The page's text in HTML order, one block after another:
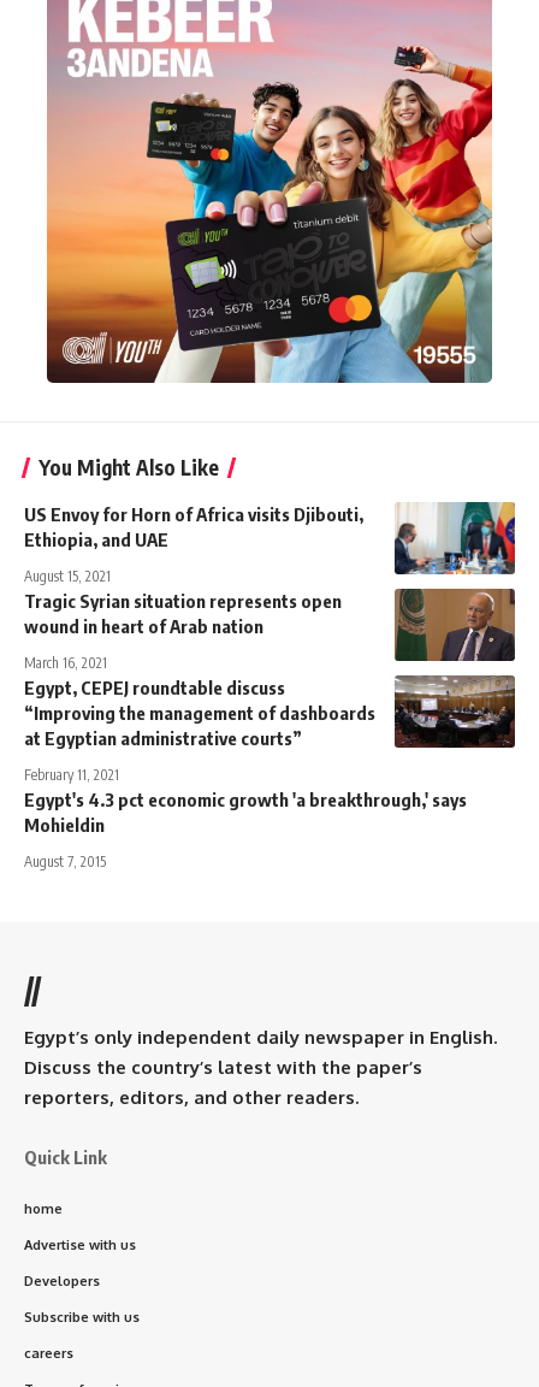
You Might Also Like
US Envoy for Horn of Africa visits Djibouti,
Ethiopia, and UAE
August 15, 2021
Tragic Syrian situation represents open
wound in heart of Arab nation
March 16, 2021
Egypt, CEPEJ roundtable discuss
“Improving the management of dashboards
at Egyptian administrative courts”
February 11, 2021
Egypt's 4.3 pct economic growth 'a breakthrough,' says
Mohieldin
August 7, 2015
//
Egypt’s only independent daily newspaper in English.
Discuss the country’s latest with the paper’s
reporters, editors, and other readers.
Quick Link
home
Advertise with us
Developers
Subscribe with us
careers